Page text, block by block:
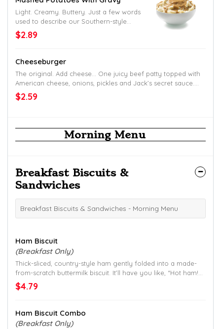
Light. Creamy. Buttery. Just a few words
used to describe our Southern-style
mashed taters. And don’t get us started
on the gravy.
$2.89
Cheeseburger
The original. Add cheese… One juicy beef patty topped with
American cheese, onions, pickles and Jack’s secret sauce.
Served up on a toasted homestyle bun.
$2.59
Morning Menu
Breakfast Biscuits &
Sandwiches
Breakfast Biscuits & Sandwiches - Morning Menu
Ham Biscuit
(Breakfast Only)
Thick-sliced, country-style ham gently folded into a made-
from-scratch buttermilk biscuit. It’ll have you like, “Hot ham!
That’s good.”
$4.79
Ham Biscuit Combo
(Breakfast Only)